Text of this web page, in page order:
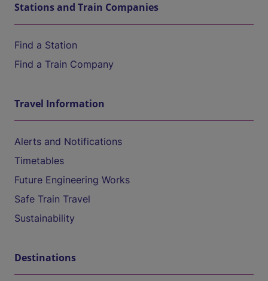
Stations and Train Companies
Find a Station
Find a Train Company
Travel Information
Alerts and Notifications
Timetables
Future Engineering Works
Safe Train Travel
Sustainability
Destinations